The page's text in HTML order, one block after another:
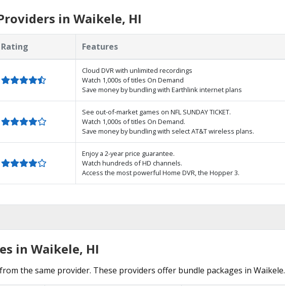
in Waikele, HI
Rating Features
Cloud DVR with unlimited recordings
Watch 1,000s of titles On Demand
Save money by bundling with Earthlink internet plans
See out-of-market games on NFL SUNDAY TICKET.
Watch 1,000s of titles On Demand.
Save money by bundling with select AT&T wireless plans.
Enjoy a 2-year price guarantee.
Watch hundreds of HD channels.
Access the most powerful Home DVR, the Hopper 3.
in Waikele, HI
the same provider. These providers offer bundle packages in Waikele.